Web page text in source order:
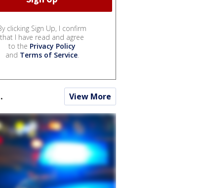
clicking Sign Up, I confirm
that I have read and agree
to the Privacy Policy
and Terms of Service.
View More